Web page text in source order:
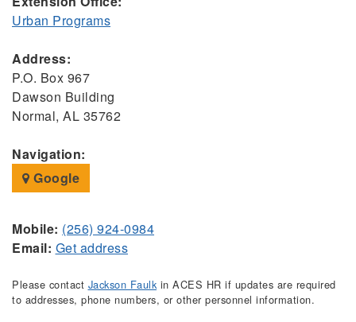
Urban Programs
Address:
P.O. Box 967
Dawson Building
Normal, AL 35762
Navigation:
Google
Mobile: (256) 924-0984
Email: Get address
Please contact Jackson Faulkin ACES HR if updates are required
to addresses, phone numbers, or other personnel information.